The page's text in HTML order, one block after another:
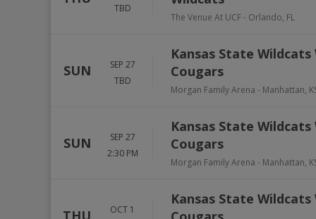
TBD
The Venue At UCF- Orlando, FL
SUN
SEP 27
TBD
Kansas State
Cougars
Morgan Family Arena - Manhattan,
SUN
SEP 27
2:30 PM
Kansas State
Cougars
Morgan Family Arena - Manhattan,
THU
OCT 1
Kansas State